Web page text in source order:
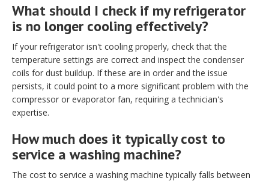
What should I check if my refrigerator
is no longer cooling effectively?
If your refrigerator isn't cooling properly, check that the
temperature settings are correct and inspect the condenser
coils for dust buildup. If these are in order and the issue
persists, it could point to a more significant problem with the
compressor or evaporator fan, requiring a technician's
expertise.
How much does it typically cost to
service a washing machine?
The cost to service a washing machine typically falls between